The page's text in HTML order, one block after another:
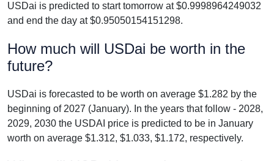
USDai is predicted to start tomorrow at $0.9998964249032
and end the day at $0.95050154151298.
How much will USDai be worth in the
future?
USDai is forecasted to be worth on average $1.282 by the
beginning of 2027 (January). In the years that follow - 2028,
2029, 2030 the USDAI price is predicted to be in January
worth on average $1.312, $1.033, $1.172, respectively.